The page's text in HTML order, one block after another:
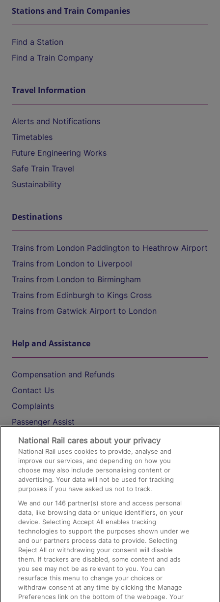
Stations and Train Companies
Find a Station
Find a Train Company
Travel Information
Alerts and Notifications
Timetables
Future Engineering Works
Safe Train Travel
Sustainability
Destinations
Trains from London Paddington to Heathrow Airport
Trains from London to Liverpool
Trains from London to Birmingham
Trains from Edinburgh to Kings Cross
Trains from Gatwick Airport to London
Help and Assistance
Compensation and Refunds
Contact Us
Complaints
Passenger Assist
Media
Text 61016
On the Train
Accessible Train Travel and Facilities
Train Travel with Bicycles
Train Travel with Pets
Train Travel with Children
Food and Drink
National Rail cares about your privacy
National Rail uses cookies to provide, analyse and
improve our services, and depending on how you
choose may also include personalising content or
advertising. Your data will not be used for tracking
purposes if you have asked us not to track.
We and our146 partner(s) store and access personal
data, like browsing data or unique identifiers, on your
device. Selecting Accept All enables tracking
technologies to support the purposes shown under we
and our partners process data to provide. Selecting
Reject All or withdrawing your consent will disable
them. If trackers are disabled, some content and ads
you see may not be as relevant to you. You can
resurface this menu to change your choices or
withdraw consent at any time by clicking the Manage
Preferences link on the bottom of the webpage. Your